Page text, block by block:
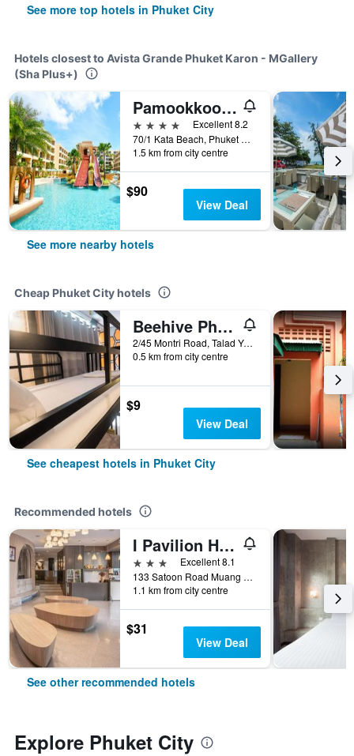
See more top hotels in Phuket City
Hotels closest to Avista Grande Phuket Karon - MGallery
(Sha Plus+)
Pamookkoo (Sha Plus+)
4 stars
Excellent 8.2
70/1 Kata Beach, Phuket City, Thailand
1.5 km from city centre
$90
View Deal
See more nearby hotels
Cheap Phuket City hotels
Beehive Phuket Old Town Hostel
2/45 Montri Road, Talad Yai, Phuket City, Thailand
0.5 km from city centre
$9
View Deal
See cheapest hotels in Phuket City
Recommended hotels
I Pavilion Hotel (Sha Plus+)
3 stars
Excellent 8.1
133 Satoon Road Muang District Phuket, Phuket City, Thailand
1.1 km from city centre
$31
View Deal
See other recommended hotels
Explore Phuket City